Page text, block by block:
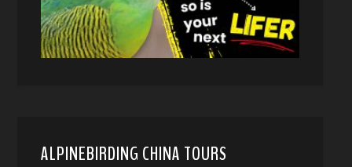
ALPINEBIRDING CHINA TOURS